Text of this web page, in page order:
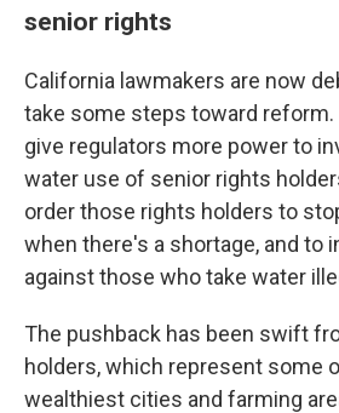
senior rights
California lawmakers are now
take some steps toward reform.
give regulators more power to
water use of senior rights
order those rights holders to
when there's a shortage, and to
against those who take water
The pushback has been swift
holders, which represent some
wealthiest cities and farming